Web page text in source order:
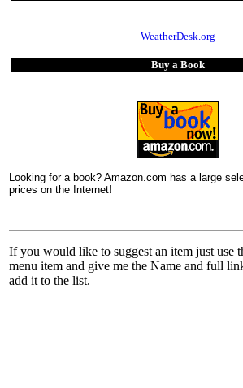
WeatherDesk.org
Buy a Book
Looking for a book? Amazon.com has a large
prices on the Internet!
If you would like to suggest an item just use
menu item and give me the Name and full
add it to the list.